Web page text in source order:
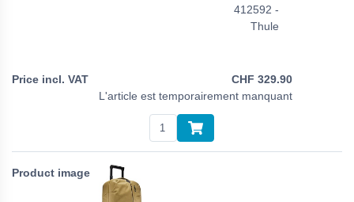
412592 -
Thule
CHF 329.90
L'article est temporairement manquant